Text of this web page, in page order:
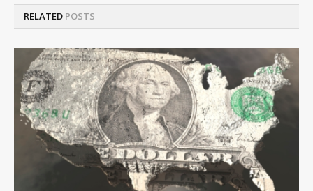
RELATED POSTS